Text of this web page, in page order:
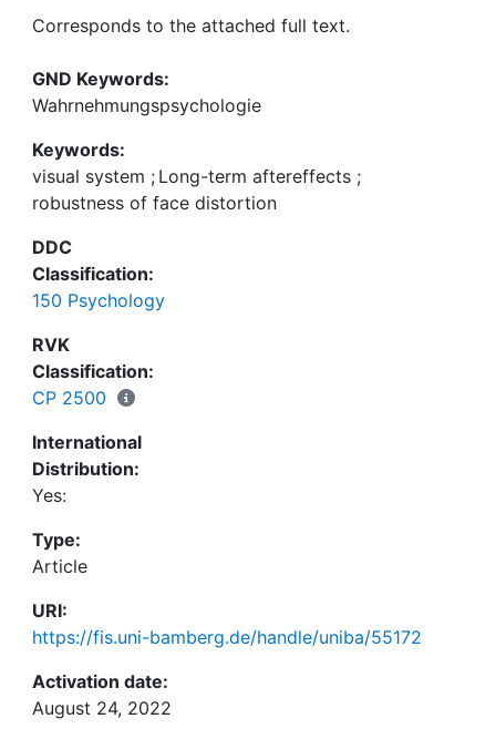
Corresponds to the attached full text.
GND Keywords:
Wahrnehmungspsychologie
Keywords:
visual system ; Long-term aftereffects ;
robustness of face distortion
DDC
Classification:
150 Psychology
RVK
Classification:
CP 2500
International
Distribution:
Yes:
Type:
Article
URI:
https://fis.uni-bamberg.de/handle/uniba/55172
Activation date:
August 24, 2022